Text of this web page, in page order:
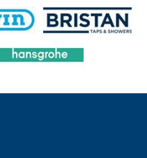
25 bar at 95 Degrees.
13 bar at 95 degrees.